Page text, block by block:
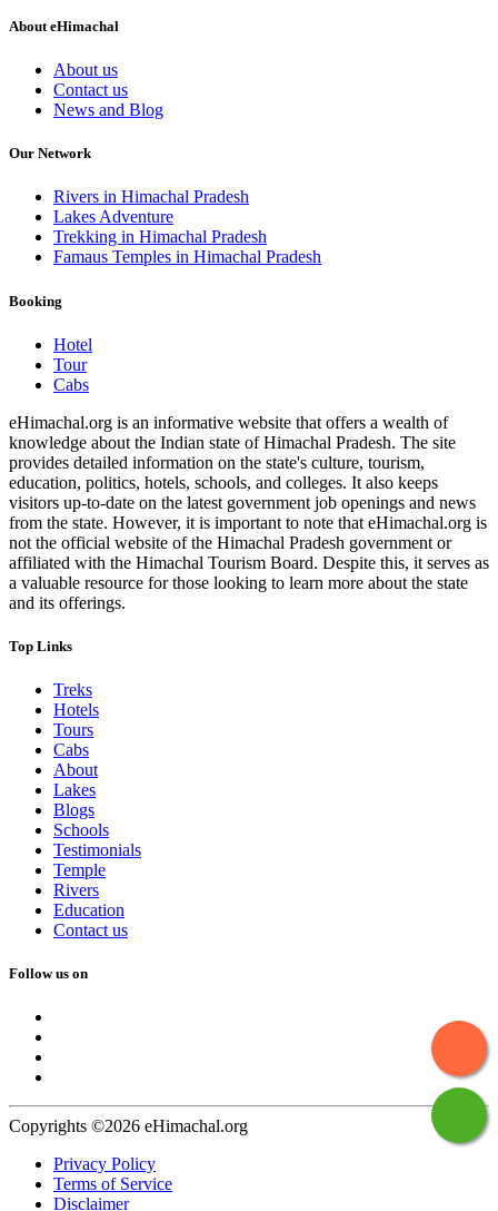
About eHimachal
About us
Contact us
News and Blog
Our Network
Rivers in Himachal Pradesh
Lakes Adventure
Trekking in Himachal Pradesh
Famaus Temples in Himachal Pradesh
Booking
Hotel
Tour
Cabs
eHimachal.org is an informative website that offers a wealth of
knowledge about the Indian state of Himachal Pradesh. The site
provides detailed information on the state's culture, tourism,
education, politics, hotels, schools, and colleges. It also keeps
visitors up-to-date on the latest government job openings and news
from the state. However, it is important to note that eHimachal.org is
not the official website of the Himachal Pradesh government or
affiliated with the Himachal Tourism Board. Despite this, it serves as
a valuable resource for those looking to learn more about the state
and its offerings.
Top Links
Treks
Hotels
Tours
Cabs
About
Lakes
Blogs
Schools
Testimonials
Temple
Rivers
Education
Contact us
Follow us on
Copyrights ©2026 eHimachal.org
Privacy Policy
Terms of Service
Disclaimer